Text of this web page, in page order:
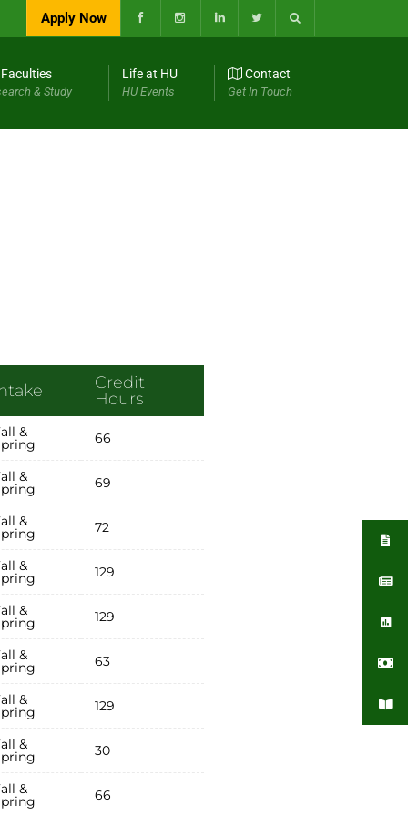
Apply Now
Faculties
& Study
Life at HU
HU Events
Contact
Get In Touch
Credit
Hours
& 66
& 69
& 72
& 129
& 129
& 63
& 129
& 30
& 66